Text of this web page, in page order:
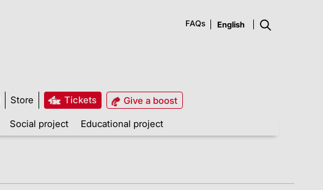
FAQs
Store Tickets
Give a boost
Social project Educational project